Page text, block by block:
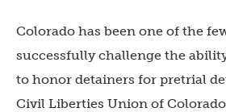
Colorado has been one of the
successfully challenge the
to honor detainers for pretrial
Civil Liberties Union of